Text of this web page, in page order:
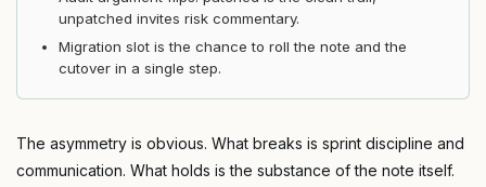
unpatched invites risk commentary.
Migration slot is the chance to roll the note and the
cutover in a single step.
The asymmetry is obvious. What breaks is sprint discipline and
communication. What holds is the substance of the note itself.